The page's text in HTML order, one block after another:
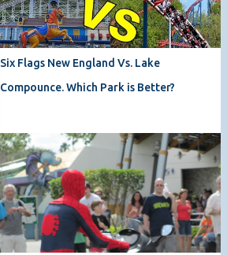
Six Flags New England Vs. Lake
Compounce. Which Park is Better?